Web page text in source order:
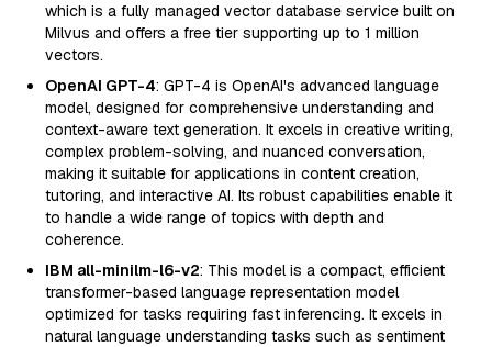
which is a fully managed vector database service built on
Milvus and offers a free tier supporting up to 1 million
vectors.
OpenAI GPT-4: GPT-4 is OpenAI's advanced language
model, designed for comprehensive understanding and
context-aware text generation. It excels in creative writing,
complex problem-solving, and nuanced conversation,
making it suitable for applications in content creation,
tutoring, and interactive AI. Its robust capabilities enable it
to handle a wide range of topics with depth and
coherence.
IBM all-minilm-l6-v2: This model is a compact, efficient
transformer-based language representation model
optimized for tasks requiring fast inferencing. It excels in
natural language understanding tasks such as sentiment